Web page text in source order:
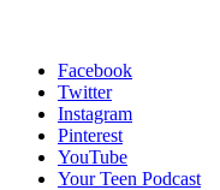
Facebook
Twitter
Instagram
Pinterest
YouTube
Your Teen Podcast